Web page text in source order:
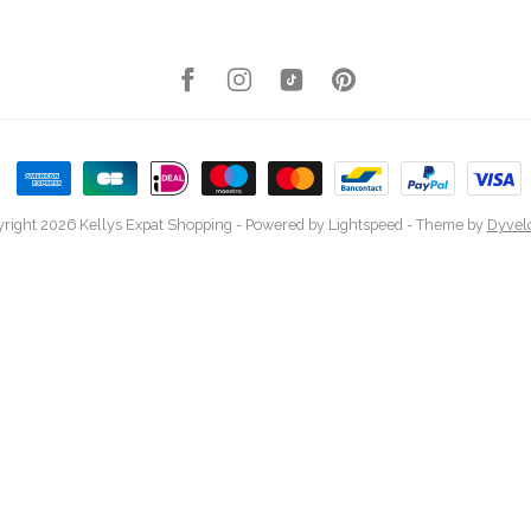
2026 Kellys Expat Shopping - Powered by Lightspeed - Theme by